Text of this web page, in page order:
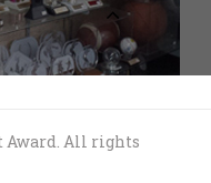
Award. All rights